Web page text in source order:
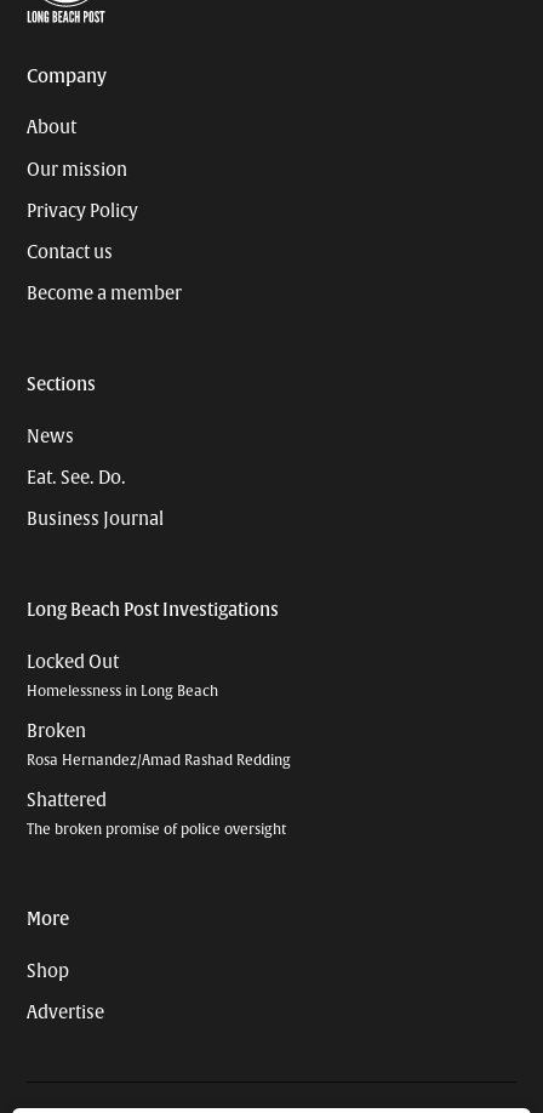
Company
About
Our mission
Privacy Policy
Contact us
Become a member
Sections
News
Eat. See. Do.
Business Journal
Long Beach Post Investigations
Locked Out
Homelessness in Long Beach
Broken
Rosa Hernandez/Amad Rashad Redding
Shattered
The broken promise of police oversight
More
Shop
Advertise